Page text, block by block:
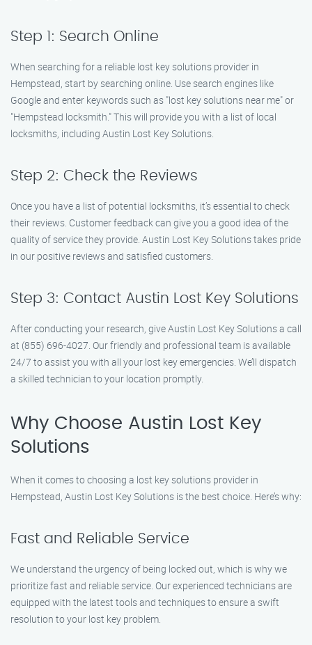
Step 1: Search Online
When searching for a reliable lost key solutions provider in
Hempstead, start by searching online. Use search engines like
Google and enter keywords such as "lost key solutions near me" or
"Hempstead locksmith." This will provide you with a list of local
locksmiths, including Austin Lost Key Solutions.
Step 2: Check the Reviews
Once you have a list of potential locksmiths, it’s essential to check
their reviews. Customer feedback can give you a good idea of the
quality of service they provide. Austin Lost Key Solutions takes pride
in our positive reviews and satisfied customers.
Step 3: Contact Austin Lost Key Solutions
After conducting your research, give Austin Lost Key Solutions a call
at (855) 696-4027. Our friendly and professional team is available
24/7 to assist you with all your lost key emergencies. We’ll dispatch
a skilled technician to your location promptly.
Why Choose Austin Lost Key
Solutions
When it comes to choosing a lost key solutions provider in
Hempstead, Austin Lost Key Solutions is the best choice. Here’s why:
Fast and Reliable Service
We understand the urgency of being locked out, which is why we
prioritize fast and reliable service. Our experienced technicians are
equipped with the latest tools and techniques to ensure a swift
resolution to your lost key problem.